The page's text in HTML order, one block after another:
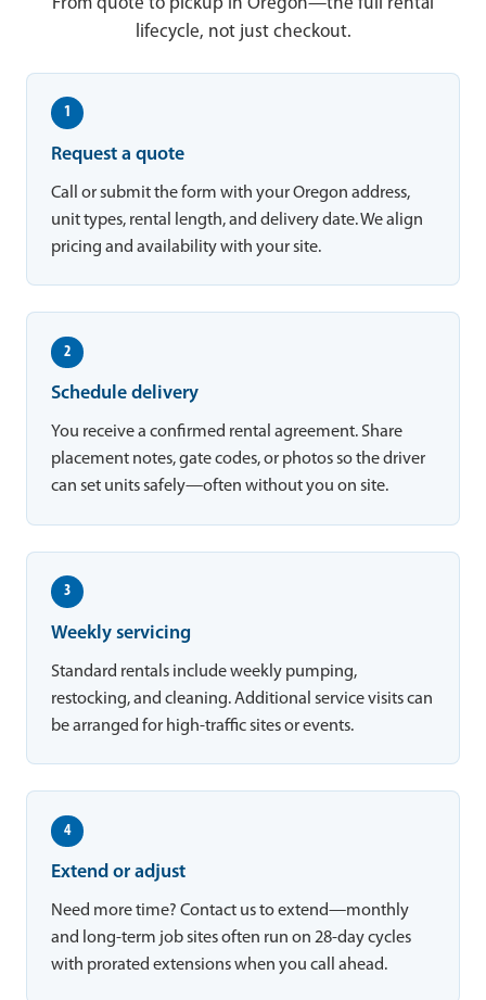
lifecycle, not just checkout.
1
Request a quote
Call or submit the form with your Oregon address,
unit types, rental length, and delivery date. We align
pricing and availability with your site.
2
Schedule delivery
You receive a confirmed rental agreement. Share
placement notes, gate codes, or photos so the driver
can set units safely—often without you on site.
3
Weekly servicing
Standard rentals include weekly pumping,
restocking, and cleaning. Additional service visits can
be arranged for high-traffic sites or events.
4
Extend or adjust
Need more time? Contact us to extend—monthly
and long-term job sites often run on 28-day cycles
with prorated extensions when you call ahead.